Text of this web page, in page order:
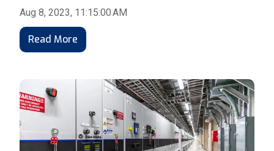
Aug 8, 2023, 11:15:00 AM
Read More